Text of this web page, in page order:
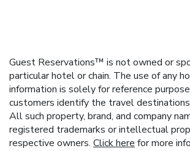
Guest Reservations™ is not owned or
particular hotel or chain. The use of any
information is solely for reference
customers identify the travel
All such property, brand, and company
registered trademarks or intellectual
respective owners. Click here for more